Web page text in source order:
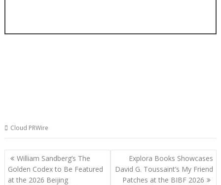
Cloud PRWire
Post
navigation
William Sandberg’s The
Golden Codex to Be Featured
at the 2026 Beijing
Explora Books Showcases
David G. Toussaint’s My Friend
Patches at the BIBF 2026